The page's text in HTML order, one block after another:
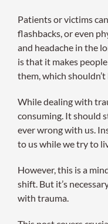
Patients or victims
flashbacks, or even
and headache in the
is that it makes
them, which shouldn’t
While dealing with
consuming. It should
ever wrong with us.
to us while we try to
However, this is a
shift. But it’s
with trauma.